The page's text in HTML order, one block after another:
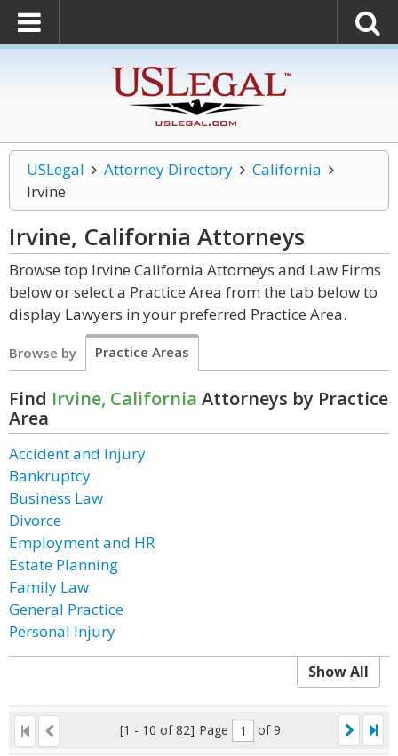
USLegal Attorney Directory
California
Irvine
Irvine, California Attorneys
Browse top Irvine California Attorneys and Law Firms
below or select a Practice Area from the tab below to
display Lawyers in your preferred Practice Area.
Browse by Practice Areas
Find Irvine, California Attorneys by Practice
Area
Accident and Injury
Bankruptcy
Business Law
Divorce
Employment and HR
Estate Planning
Family Law
General Practice
Personal Injury
Show All
[1 - 10 of 82] Page of 9